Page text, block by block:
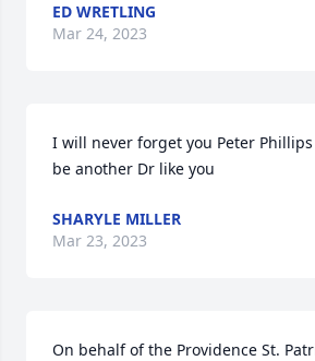
ED WRETLING
Mar 24, 2023
I will never forget you Peter
be another Dr like you
SHARYLE MILLER
Mar 23, 2023
On behalf of the Providence St.